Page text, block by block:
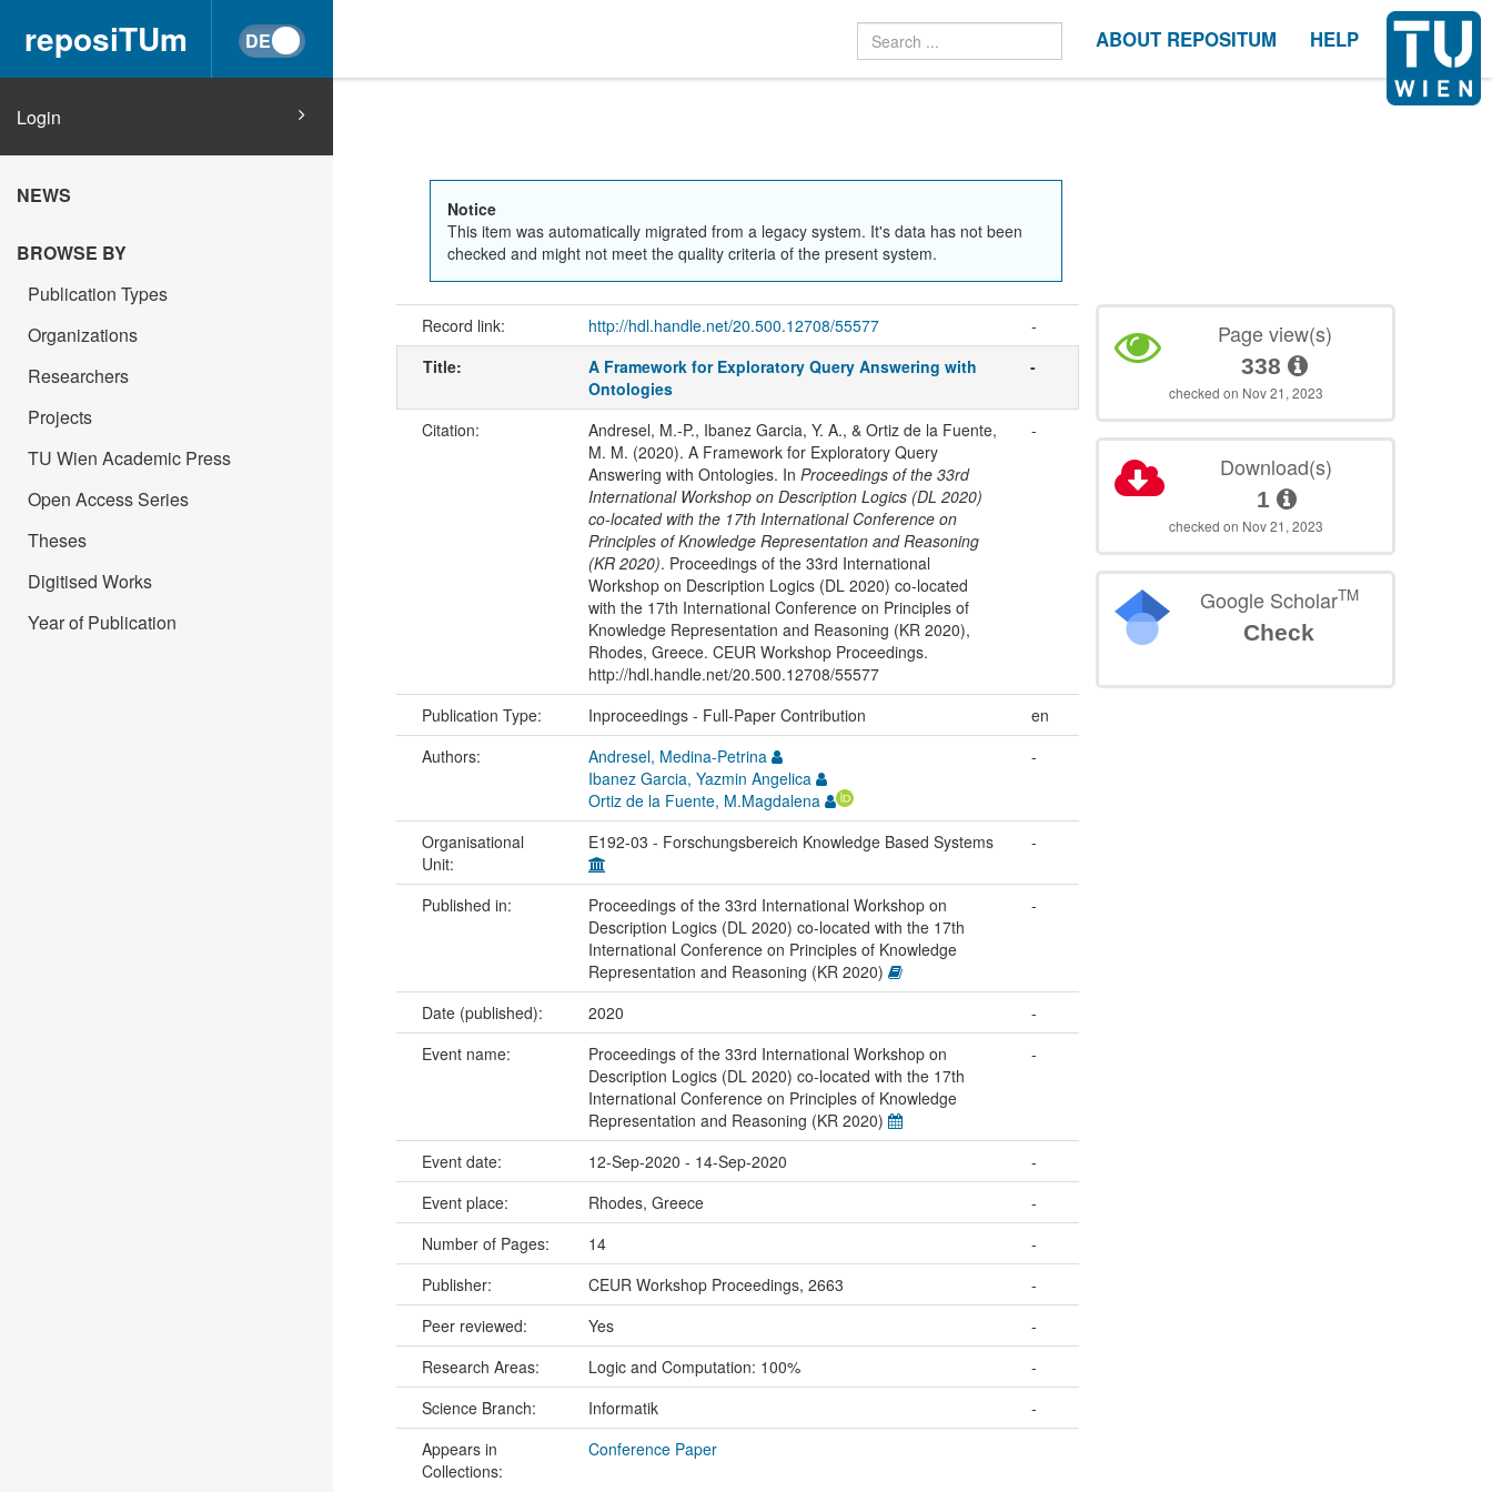
reposiTUm ABOUT REPOSITUM HELP
Login
NEWS
BROWSE BY
Publication Types
Organizations
Researchers
Projects
TU Wien Academic Press
Open Access Series
Theses
Digitised Works
Year of Publication
Notice
This item was automatically migrated from a legacy system. It's data has not been
checked and might not meet the quality criteria of the present system.
Record link: http://hdl.handle.net/20.500.12708/55577
-
Title:
A Framework for Exploratory Query Answering with
Ontologies
-
Citation:
Andresel, M.-P., Ibanez Garcia, Y. A., & Ortiz de la Fuente,
M. M. (2020). A Framework for Exploratory Query
Answering with Ontologies. In Proceedings of the 33rd
International Workshop on Description Logics (DL 2020)
co-located with the 17th International Conference on
Principles of Knowledge Representation and Reasoning
(KR 2020). Proceedings of the 33rd International
Workshop on Description Logics (DL 2020) co-located
with the 17th International Conference on Principles of
Knowledge Representation and Reasoning (KR 2020),
Rhodes, Greece. CEUR Workshop Proceedings.
http://hdl.handle.net/20.500.12708/55577
-
Publication Type: Inproceedings - Full-Paper Contribution
en
Authors:
Andresel, Medina-Petrina
Ibanez Garcia, Yazmin Angelica
Ortiz de la Fuente, M.Magdalena
-
Organisational
Unit:
E192-03 - Forschungsbereich Knowledge Based Systems -
Published in:
Proceedings of the 33rd International Workshop on
Description Logics (DL 2020) co-located with the 17th
International Conference on Principles of Knowledge
Representation and Reasoning (KR 2020)
-
Date (published): 2020
-
Event name:
Proceedings of the 33rd International Workshop on
Description Logics (DL 2020) co-located with the 17th
International Conference on Principles of Knowledge
Representation and Reasoning (KR 2020)
-
Event date: 12-Sep-2020 - 14-Sep-2020
-
Event place:
Rhodes, Greece
-
Number of Pages:
14
-
Publisher:
CEUR Workshop Proceedings, 2663
-
Peer reviewed:
Yes
-
Research Areas:
Logic and Computation: 100%
-
Science Branch:
Informatik
-
Appears in
Collections:
Conference Paper
Page view(s)
338
checked on Nov 21, 2023
Download(s)
1
checked on Nov 21, 2023
Google ScholarTM
Check